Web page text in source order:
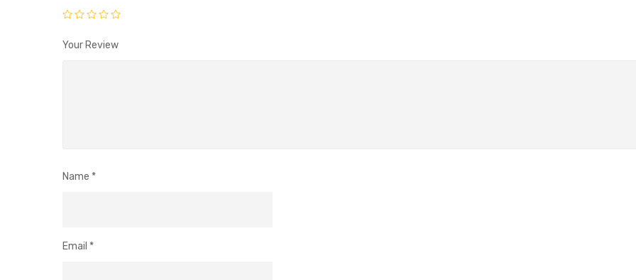
Your Review
Name *
Email *